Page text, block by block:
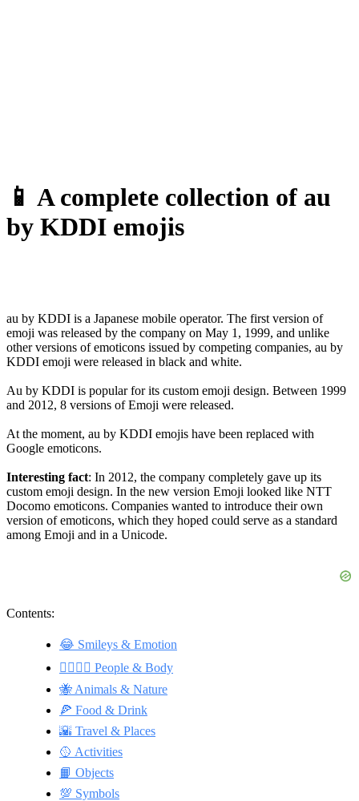
📱 A complete collection of au
by KDDI emojis
au by KDDI is a Japanese mobile operator. The first version of
emoji was released by the company on May 1, 1999, and unlike
other versions of emoticons issued by competing companies, au by
KDDI emoji were released in black and white.
Au by KDDI is popular for its custom emoji design. Between 1999
and 2012, 8 versions of Emoji were released.
At the moment, au by KDDI emojis have been replaced with
Google emoticons.
Interesting fact: In 2012, the company completely gave up its
custom emoji design. In the new version Emoji looked like NTT
Docomo emoticons. Companies wanted to introduce their own
version of emoticons, which they hoped could serve as a standard
among Emoji and in a Unicode.
Contents:
😂 Smileys & Emotion
👩‍❤️‍💋‍👨 People & Body
🐝 Animals & Nature
🍕 Food & Drink
🌇 Travel & Places
🥎 Activities
📙 Objects
💯 Symbols